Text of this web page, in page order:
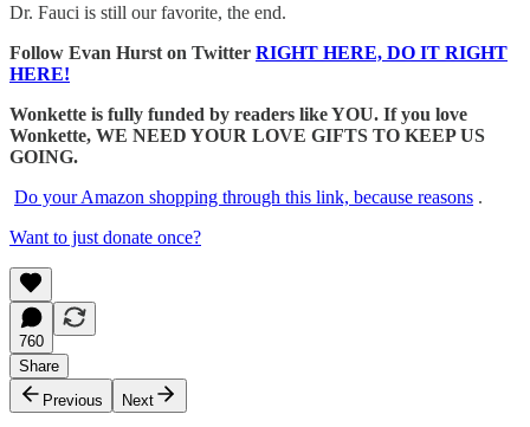
Dr. Fauci is still our favorite, the end.
Follow Evan Hurst on Twitter RIGHT HERE, DO IT RIGHT
HERE!
Wonkette is fully funded by readers like YOU. If you love
Wonkette, WE NEED YOUR LOVE GIFTS TO KEEP US
GOING.
Do your Amazon shopping through this link, because reasons .
Want to just donate once?
760
Share
Previous
Next